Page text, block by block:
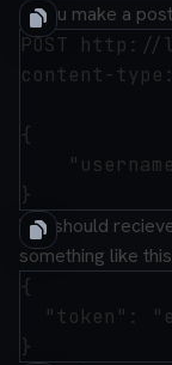
If you make a
POST
content-
{
You should
something like
{
"token":